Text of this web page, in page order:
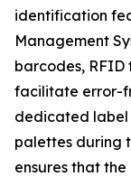
identification
Management
barcodes,
facilitate error-
dedicated label
palettes during
ensures that